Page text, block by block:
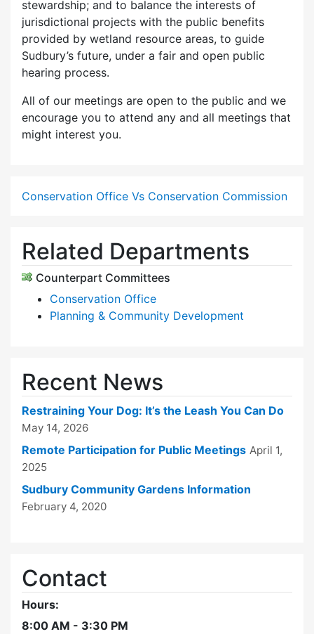
stewardship; and to balance the interests of
jurisdictional projects with the public benefits
provided by wetland resource areas, to guide
Sudbury’s future, under a fair and open public
hearing process.
All of our meetings are open to the public and we
encourage you to attend any and all meetings that
might interest you.
Conservation Office Vs Conservation Commission
Related Departments
Counterpart Committees
Conservation Office
Planning & Community Development
Recent News
Restraining Your Dog: It’s the Leash You Can Do
May 14, 2026
Remote Participation for Public Meetings April 1,
2025
Sudbury Community Gardens Information
February 4, 2020
Contact
Hours:
8:00 AM - 3:30 PM